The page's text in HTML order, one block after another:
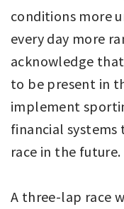
conditions more
every day more
acknowledge
to be present in
implement
financial
race in the future.
A three-lap race